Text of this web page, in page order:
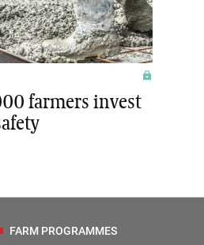
farmers invest
FARM PROGRAMMES